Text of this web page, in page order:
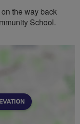
the way back
School.